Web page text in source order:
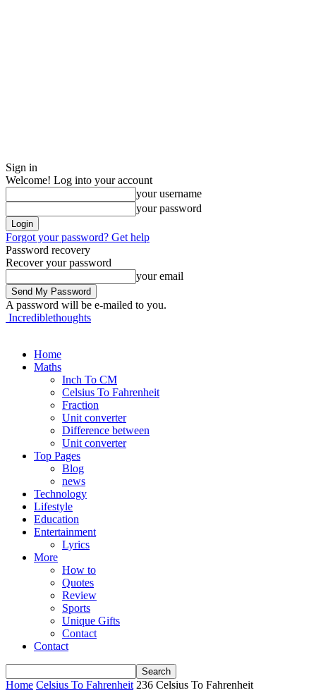
Sign in
Welcome! Log into your account
your username
your password
Forgot your password? Get help
Password recovery
Recover your password
your email
A password will be e-mailed to you.
Incrediblethoughts
Home
Maths
Inch To CM
Celsius To Fahrenheit
Fraction
Unit converter
Difference between
Unit converter
Top Pages
Blog
news
Technology
Lifestyle
Education
Entertainment
Lyrics
More
How to
Quotes
Review
Sports
Unique Gifts
Contact
Contact
Home Celsius To Fahrenheit 236 Celsius To Fahrenheit